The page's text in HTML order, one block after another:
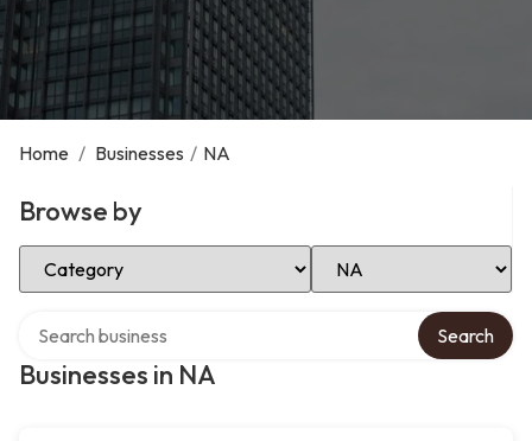
Home / Businesses / NA
Browse by
Select Category Select Location
Businesses in NA
Search